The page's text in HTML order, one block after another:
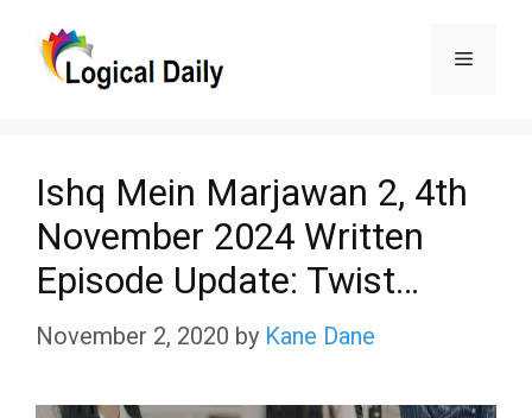
Menu
Ishq Mein Marjawan 2, 4th
November 2024 Written
Episode Update: Twist…
November 2, 2020 by Kane Dane